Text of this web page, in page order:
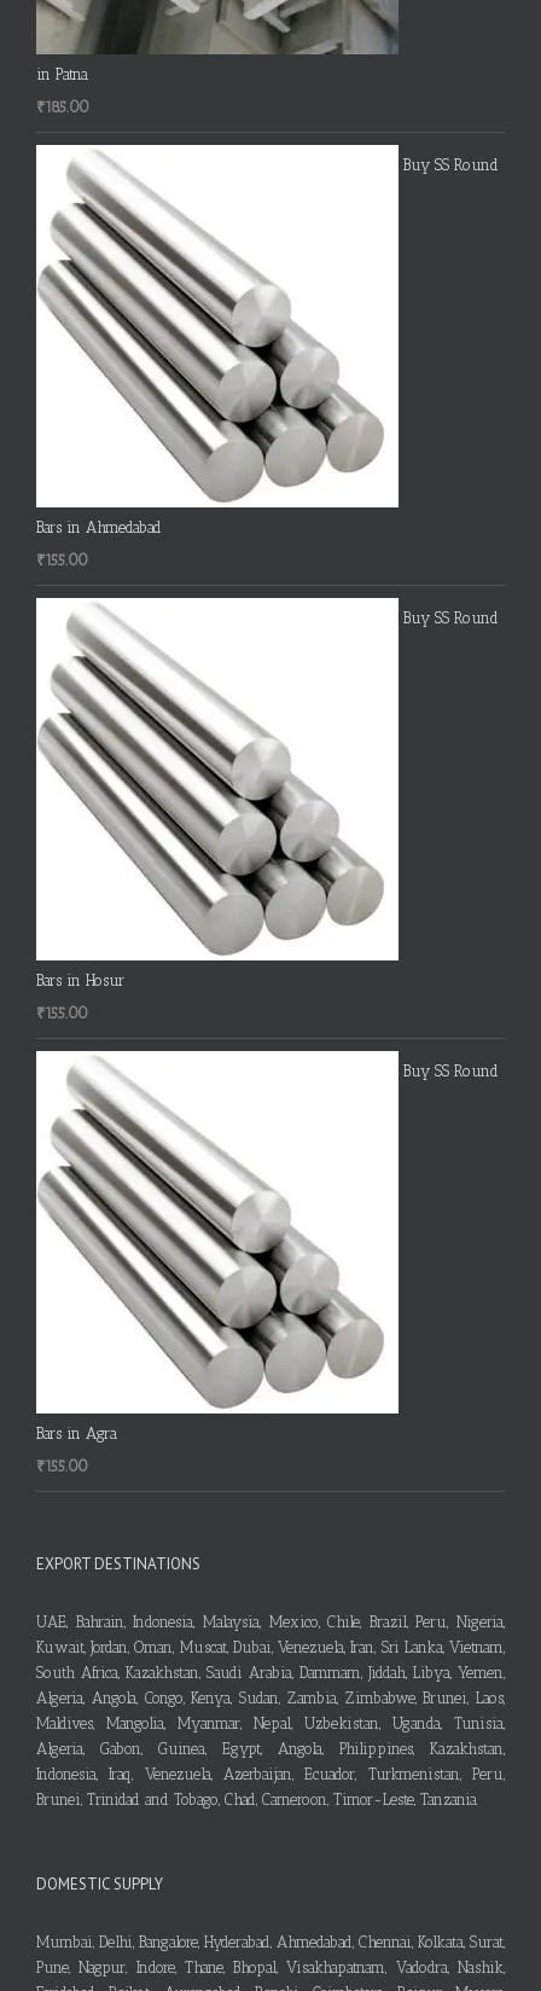
in Patna
₹185.00
Buy SS Round
Bars in Ahmedabad
₹155.00
Buy SS Round
Bars in Hosur
₹155.00
Buy SS Round
Bars in Agra
₹155.00
EXPORT DESTINATIONS
UAE, Bahrain, Indonesia, Malaysia, Mexico, Chile, Brazil, Peru, Nigeria,
Kuwait, Jordan, Oman, Muscat, Dubai, Venezuela, Iran, Sri Lanka, Vietnam,
South Africa, Kazakhstan, Saudi Arabia, Dammam, Jiddah, Libya, Yemen,
Algeria, Angola, Congo, Kenya, Sudan, Zambia, Zimbabwe, Brunei, Laos,
Maldives, Mangolia, Myanmar, Nepal, Uzbekistan, Uganda, Tunisia,
Algeria, Gabon, Guinea, Egypt, Angola, Philippines, Kazakhstan,
Indonesia, Iraq, Venezuela, Azerbaijan, Ecuador, Turkmenistan, Peru,
Brunei, Trinidad and Tobago, Chad, Cameroon, Timor-Leste, Tanzania
DOMESTIC SUPPLY
Mumbai, Delhi, Bangalore, Hyderabad, Ahmedabad, Chennai, Kolkata, Surat,
Pune, Nagpur, Indore, Thane, Bhopal, Visakhapatnam, Vadodra, Nashik,